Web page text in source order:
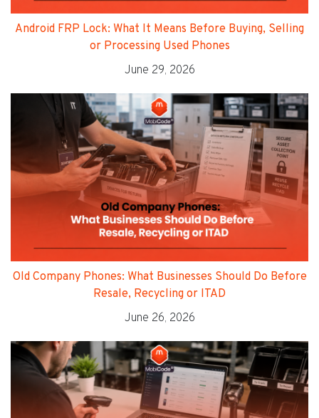
Android FRP Lock: What It Means Before Buying, Selling
or Processing Used Phones
June 29, 2026
Old Company Phones: What Businesses Should Do Before
Resale, Recycling or ITAD
June 26, 2026